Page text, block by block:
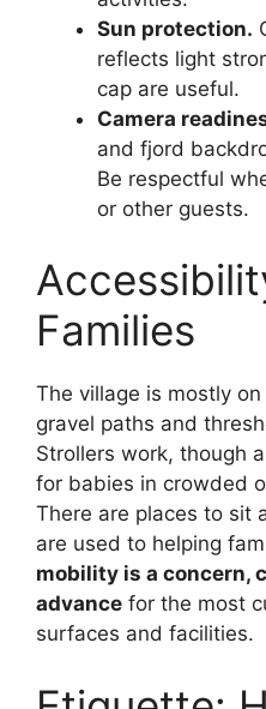
Sun protection.
reflects light
cap are useful.
Camera
and fjord
Be respectful
or other guests.
Families
The village is mostly
gravel paths and
Strollers work, though
for babies in crowded
There are places to sit
are used to helping
mobility is a concern,
advance for the most
surfaces and facilities.